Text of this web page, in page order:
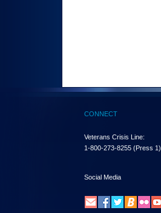
CONNECT
Veterans Crisis Line:
1-800-273-8255 (Press 1)
Social Media